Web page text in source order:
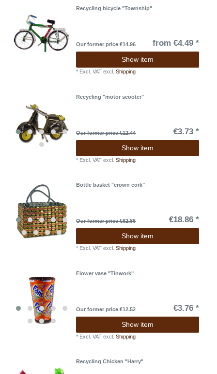
Recycling bicycle "Township"
Our former price €14.96 from €4.49 *
Show item
* Excl. VAT excl.Shipping
Recycling "motor scooter"
Our former price €12.44 €3.73 *
Show item
* Excl. VAT excl.Shipping
Bottle basket "crown cork"
Our former price €62.86 €18.86 *
Show item
* Excl. VAT excl.Shipping
Flower vase "Tinwork"
Our former price €12.52 €3.76 *
Show item
* Excl. VAT excl.Shipping
Recycling Chicken "Harry"